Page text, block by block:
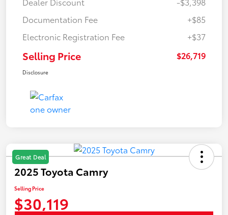
Documentation Fee
+$85
Electronic Registration Fee
+$37
Selling Price $26,719
Disclosure
Great Deal
2025 Toyota Camry
Selling Price
$30,119